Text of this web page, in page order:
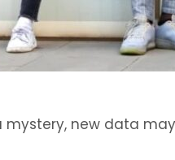
mystery, new data